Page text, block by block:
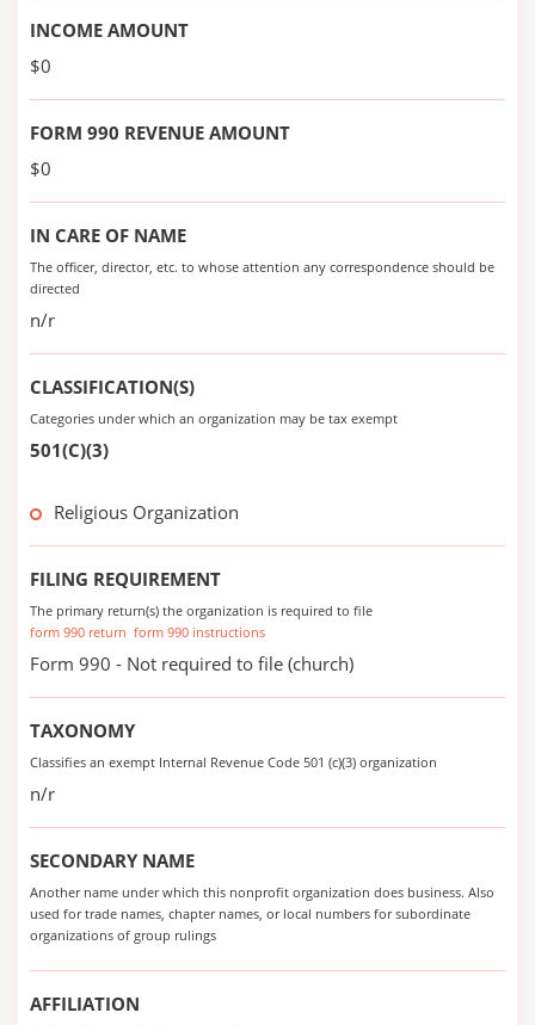
INCOME AMOUNT
$0
FORM 990 REVENUE AMOUNT
$0
IN CARE OF NAME
The officer, director, etc. to whose attention any correspondence should be
directed
n/r
CLASSIFICATION(S)
Categories under which an organization may be tax exempt
501(C)(3)
Religious Organization
FILING REQUIREMENT
The primary return(s) the organization is required to file
form 990 return form 990 instructions
Form 990 - Not required to file (church)
TAXONOMY
Classifies an exempt Internal Revenue Code 501 (c)(3) organization
n/r
SECONDARY NAME
Another name under which this nonprofit organization does business. Also
used for trade names, chapter names, or local numbers for subordinate
organizations of group rulings
AFFILIATION